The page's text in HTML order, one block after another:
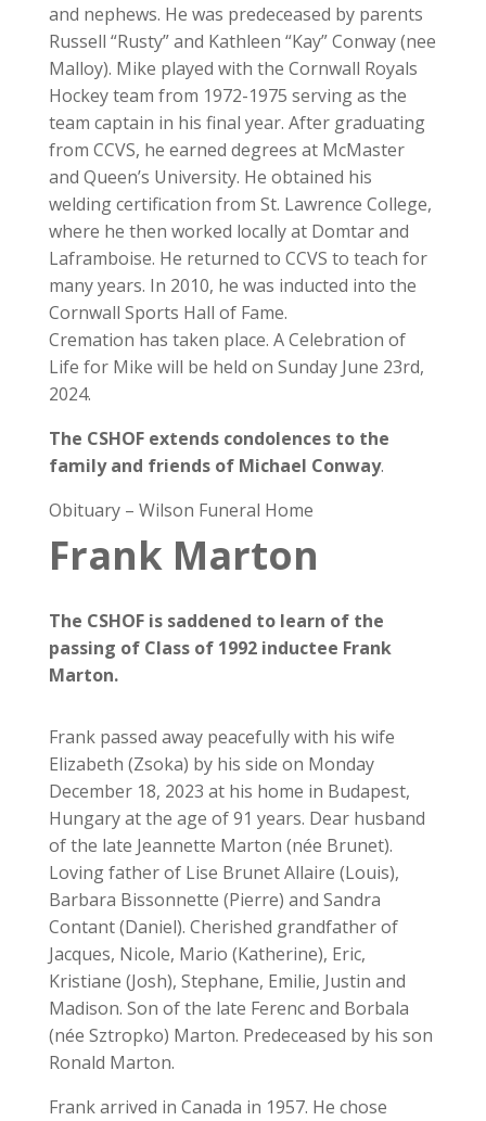
and nephews. He was predeceased by parents
Russell “Rusty” and Kathleen “Kay” Conway (nee
Malloy). Mike played with the Cornwall Royals
Hockey team from 1972-1975 serving as the
team captain in his final year. After graduating
from CCVS, he earned degrees at McMaster
and Queen’s University. He obtained his
welding certification from St. Lawrence College,
where he then worked locally at Domtar and
Laframboise. He returned to CCVS to teach for
many years. In 2010, he was inducted into the
Cornwall Sports Hall of Fame.
Cremation has taken place. A Celebration of
Life for Mike will be held on Sunday June 23rd,
2024.
The CSHOF extends condolences to the
family and friends of Michael Conway.
Obituary – Wilson Funeral Home
Frank Marton
The CSHOF is saddened to learn of the
passing of Class of 1992 inductee Frank
Marton.
Frank passed away peacefully with his wife
Elizabeth (Zsoka) by his side on Monday
December 18, 2023 at his home in Budapest,
Hungary at the age of 91 years. Dear husband
of the late Jeannette Marton (née Brunet).
Loving father of Lise Brunet Allaire (Louis),
Barbara Bissonnette (Pierre) and Sandra
Contant (Daniel). Cherished grandfather of
Jacques, Nicole, Mario (Katherine), Eric,
Kristiane (Josh), Stephane, Emilie, Justin and
Madison. Son of the late Ferenc and Borbala
(née Sztropko) Marton. Predeceased by his son
Ronald Marton.
Frank arrived in Canada in 1957. He chose